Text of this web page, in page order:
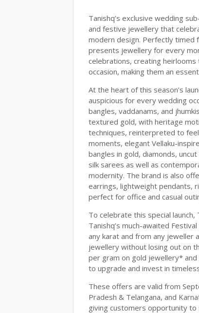
Tanishq’s exclusive wedding
and festive jewellery that
modern design. Perfectly timed
presents jewellery for every
celebrations, creating
occasion, making them an
At the heart of this season’s
auspicious for every wedding
bangles, vaddanams, and
textured gold, with heritage
techniques, reinterpreted to
moments, elegant Vellaku-
bangles in gold, diamonds,
silk sarees as well as
modernity. The brand is also
earrings, lightweight pendants,
perfect for office and casual
To celebrate this special
Tanishq’s much-awaited
any karat and from any jeweller
jewellery without losing out on
per gram on gold jewellery*
to upgrade and invest in
These offers are valid from
Pradesh & Telangana, and
giving customers opportunity